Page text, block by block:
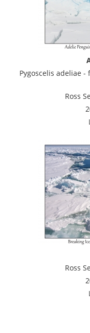
Pygoscelis adeliae
Ross
Ross